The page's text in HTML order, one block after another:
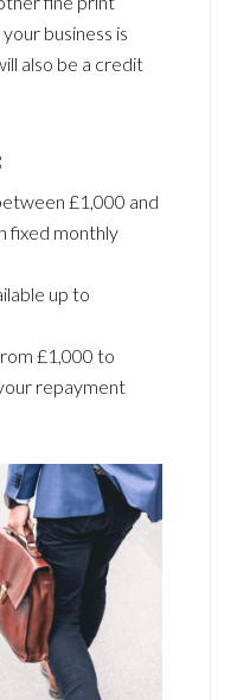
business is
also be a credit
£1,000 and
fixed monthly
up to
£1,000 to
repayment